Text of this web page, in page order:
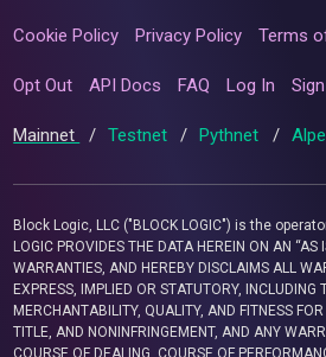
Cookie Policy Privacy Policy Terms
Opt Out API Docs FAQ Log In
Mainnet / Testnet / Pythnet /
Block Logic, LLC ("BLOCK LOGIC") is the
LOGIC PROVIDES THE DATA HEREIN ON AN “AS
WARRANTIES, AND HEREBY DISCLAIMS ALL
EXPRESS, IMPLIED OR STATUTORY,
MERCHANTABILITY, QUALITY, AND FITNESS
TITLE, AND NONINFRINGEMENT, AND ANY
COURSE OF DEALING, COURSE OF